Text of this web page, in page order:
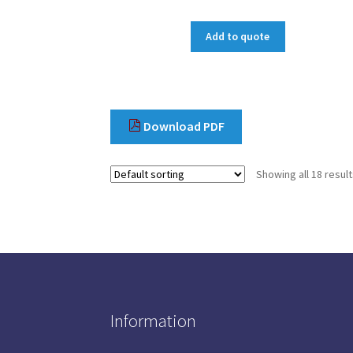
Add to quote
Download PDF
Showing all 18
Information